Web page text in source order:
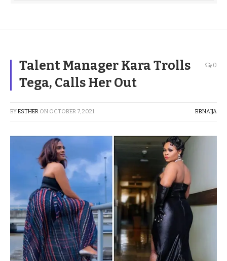
Talent Manager Kara Trolls
Tega, Calls Her Out
0
BYESTHER ON OCTOBER 7, 2021 BBNAIJA